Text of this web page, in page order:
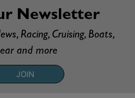
Newsletter
Racing, Cruising, Boats,
and more
JOIN